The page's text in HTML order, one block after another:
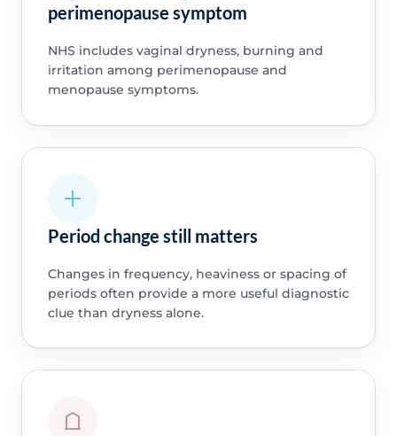
perimenopause symptom
NHS includes vaginal dryness, burning and
irritation among perimenopause and
menopause symptoms.
Period change still matters
Changes in frequency, heaviness or spacing of
periods often provide a more useful diagnostic
clue than dryness alone.